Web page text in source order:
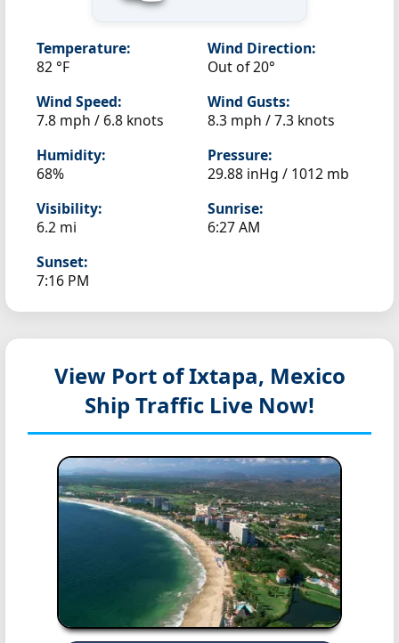
Temperature:
82 °F
Wind Direction:
Out of 20°
Wind Speed:
7.8 mph / 6.8 knots
Wind Gusts:
8.3 mph / 7.3 knots
Humidity:
68%
Pressure:
29.88 inHg / 1012 mb
Visibility:
6.2 mi
Sunrise:
6:27 AM
Sunset:
7:16 PM
View Port of Ixtapa, Mexico
Ship Traffic Live Now!